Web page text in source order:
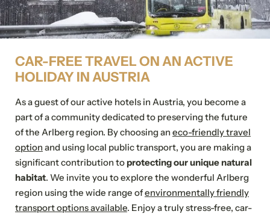
Family Mr Ms
For possible questions
E-mail*
Show address fields
Comment
CAR-FREE TRAVEL ON AN ACTIVE
HOLIDAY IN AUSTRIA
As a guest of our active hotels in Austria, you become a
part of a community dedicated to preserving the future
of the Arlberg region. By choosing an eco-friendly travel
option and using local public transport, you are making a
significant contribution to protecting our unique natural
habitat. We invite you to explore the wonderful Arlberg
region using the wide range ofenvironmentally friendly
transport options available. Enjoy a truly stress-free, car-
Submit